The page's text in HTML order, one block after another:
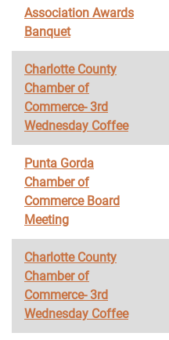
Association Awards
Banquet
Charlotte County
Chamber of
Commerce- 3rd
Wednesday Coffee
Punta Gorda
Chamber of
Commerce Board
Meeting
Charlotte County
Chamber of
Commerce- 3rd
Wednesday Coffee